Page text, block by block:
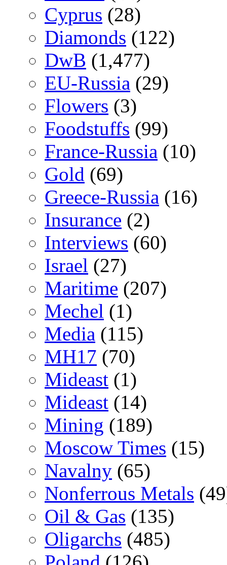
Cyprus (28)
Diamonds (122)
DwB (1,477)
EU-Russia (29)
Flowers (3)
Foodstuffs (99)
France-Russia (10)
Gold (69)
Greece-Russia (16)
Insurance (2)
Interviews (60)
Israel (27)
Maritime (207)
Mechel (1)
Media (115)
MH17 (70)
Mideast (1)
Mideast (14)
Mining (189)
Moscow Times (15)
Navalny (65)
Nonferrous Metals
Oil & Gas (135)
Oligarchs (485)